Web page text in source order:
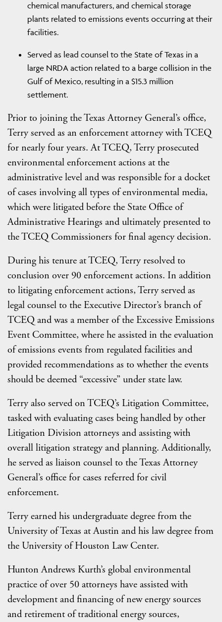
chemical manufacturers, and chemical storage
plants related to emissions events occurring at their
facilities.
Served as lead counsel to the State of Texas in a
large NRDA action related to a barge collision in the
Gulf of Mexico, resulting in a $15.3 million
settlement.
Prior to joining the Texas Attorney General’s office,
Terry served as an enforcement attorney with TCEQ
for nearly four years. At TCEQ, Terry prosecuted
environmental enforcement actions at the
administrative level and was responsible for a docket
of cases involving all types of environmental media,
which were litigated before the State Office of
Administrative Hearings and ultimately presented to
the TCEQ Commissioners for final agency decision.
During his tenure at TCEQ, Terry resolved to
conclusion over 90 enforcement actions. In addition
to litigating enforcement actions, Terry served as
legal counsel to the Executive Director’s branch of
TCEQ and was a member of the Excessive Emissions
Event Committee, where he assisted in the evaluation
of emissions events from regulated facilities and
provided recommendations as to whether the events
should be deemed “excessive” under state law.
Terry also served on TCEQ’s Litigation Committee,
tasked with evaluating cases being handled by other
Litigation Division attorneys and assisting with
overall litigation strategy and planning. Additionally,
he served as liaison counsel to the Texas Attorney
General’s office for cases referred for civil
enforcement.
Terry earned his undergraduate degree from the
University of Texas at Austin and his law degree from
the University of Houston Law Center.
Hunton Andrews Kurth’s global environmental
practice of over 50 attorneys have assisted with
development and financing of new energy sources
and retirement of traditional energy sources,